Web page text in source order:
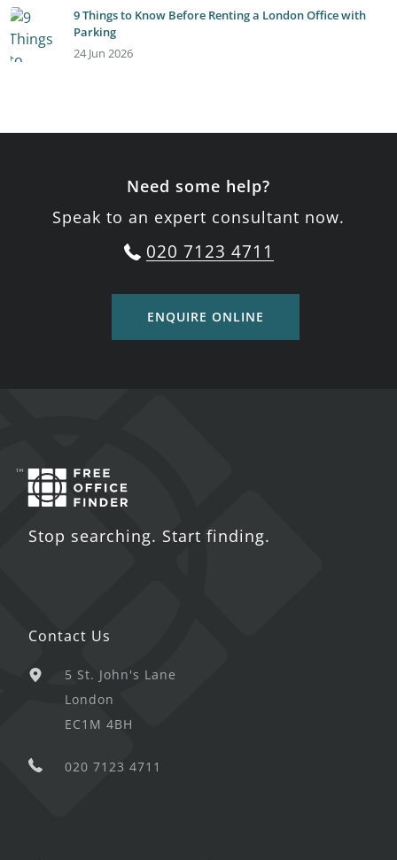
9 Things to Know Before Renting a London Office with
Parking
24 Jun 2026
Need some help?
Speak to an expert consultant now.
020 7123 4711
ENQUIRE ONLINE
Stop searching. Start finding.
Contact Us
5 St. John's Lane
London
EC1M 4BH
020 7123 4711